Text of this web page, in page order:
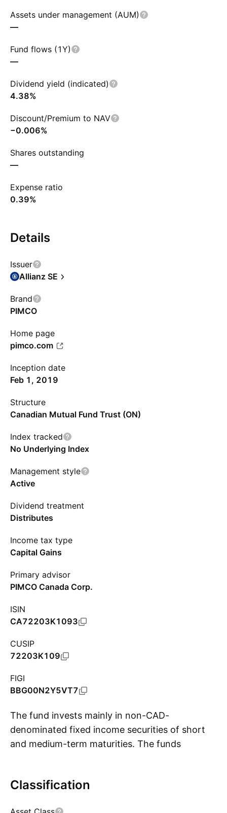
Assets under management (AUM)
—
Fund flows (1Y)
—
Dividend yield (indicated)
4.38%
Discount/Premium to NAV
−0.006%
Shares outstanding
—
Expense ratio
0.39%
Details
Issuer
Allianz SE
Brand
PIMCO
Home page
pimco.com
Inception date
Feb 1, 2019
Structure
Canadian Mutual Fund Trust (ON)
Index tracked
No Underlying Index
Management style
Active
Dividend treatment
Distributes
Income tax type
Capital Gains
Primary advisor
PIMCO Canada Corp.
ISIN
CA72203K1093
CUSIP
72203K109
FIGI
BBG00N2Y5VT7
The fund invests mainly in non-CAD-
denominated fixed income securities of short
and medium-term maturities. The funds
exceed the performance of the 3-month
Classification